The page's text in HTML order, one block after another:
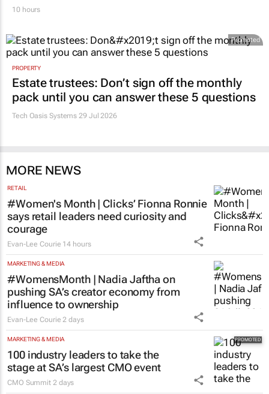
10 hours
Promoted
PROPERTY
Estate trustees: Don’t sign off the monthly
pack until you can answer these 5 questions
Tech Oasis Systems 29 Jul 2026
MORE NEWS
RETAIL
#Women's Month | Clicks’ Fionna Ronnie
says retail leaders need curiosity and
courage
Evan-Lee Courie 14 hours
MARKETING & MEDIA
#WomensMonth | Nadia Jaftha on
pushing SA’s creator economy from
influence to ownership
Evan-Lee Courie 2 days
MARKETING & MEDIA
100 industry leaders to take the
stage at SA’s largest CMO event
CMO Summit 2 days